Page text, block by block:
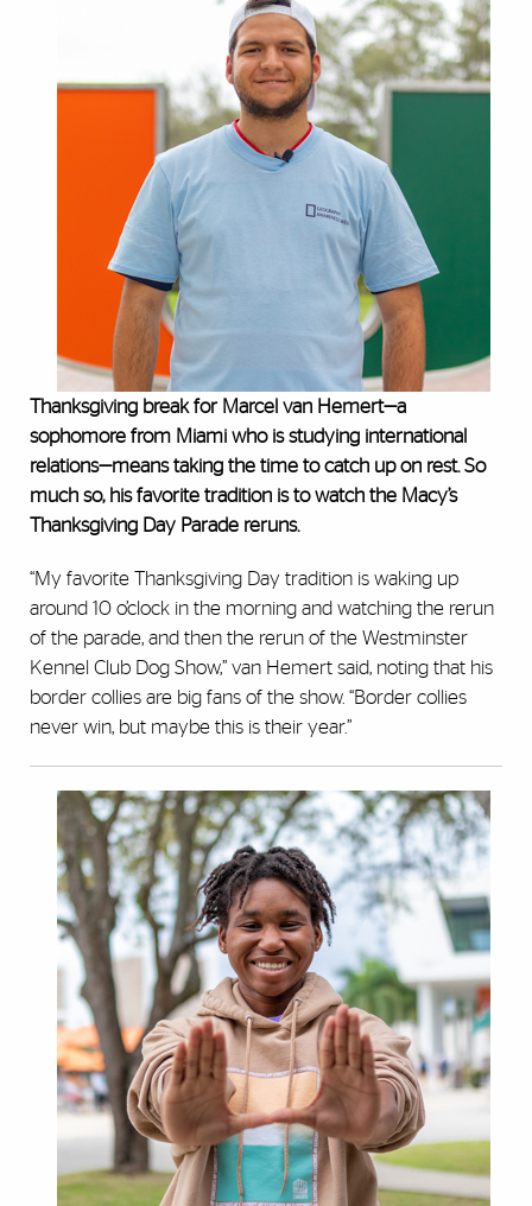
Thanksgiving break for Marcel van Hemert—a
sophomore from Miami who is studying international
relations—means taking the time to catch up on rest. So
much so, his favorite tradition is to watch the Macy’s
Thanksgiving Day Parade reruns.
“My favorite Thanksgiving Day tradition is waking up
around 10 o’clock in the morning and watching the rerun
of the parade, and then the rerun of the Westminster
Kennel Club Dog Show,” van Hemert said, noting that his
border collies are big fans of the show. “Border collies
never win, but maybe this is their year.”